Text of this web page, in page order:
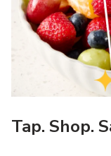
Tap. Shop.